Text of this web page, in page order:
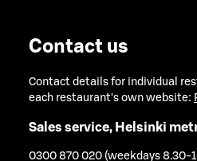
Contact us
Contact details for individual
each restaurant's own website:
Sales service, Helsinki
0300 870 020 (weekdays 8.30-